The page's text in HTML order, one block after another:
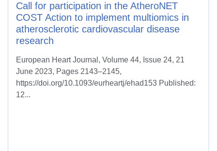
Call for participation in the AtheroNET
COST Action to implement multiomics in
atherosclerotic cardiovascular disease
research
European Heart Journal, Volume 44, Issue 24, 21
June 2023, Pages 2143–2145,
https://doi.org/10.1093/eurheartj/ehad153 Published:
12...